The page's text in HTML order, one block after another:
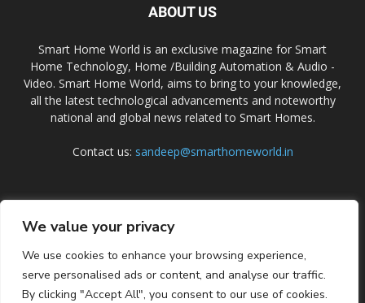
We value your privacy
We use cookies to enhance your browsing experience,
serve personalised ads or content, and analyse our traffic.
By clicking "Accept All", you consent to our use of cookies.
ABOUT US
Smart Home World is an exclusive magazine for Smart
Home Technology, Home /Building Automation & Audio -
Video. Smart Home World, aims to bring to your knowledge,
all the latest technological advancements and noteworthy
national and global news related to Smart Homes.
Contact us: sandeep@smarthomeworld.in